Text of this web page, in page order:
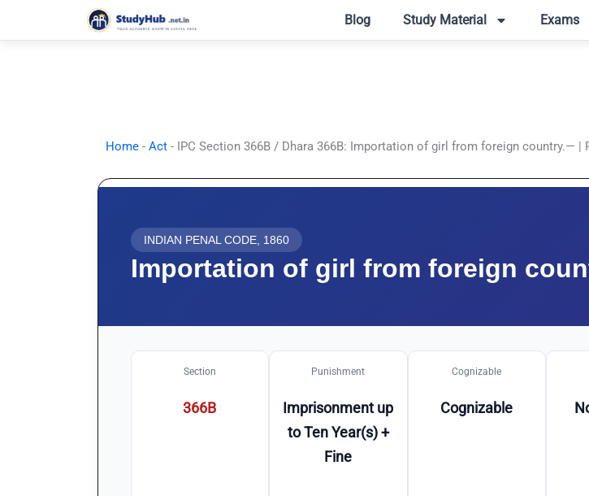
Blog Study Material Exams
Home- Act- IPC Section 366B / Dhara 366B: Importation of girl from foreign country.— |
INDIAN PENAL CODE, 1860
Importation of girl from foreign
Section
366B
Punishment
Imprisonment up
to Ten Year(s) +
Fine
Cognizable
Cognizable